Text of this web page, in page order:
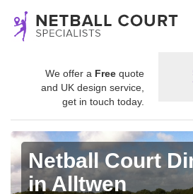
We offer a Free quote
and UK design service,
get in touch today.
Netball Court
in Alltwen